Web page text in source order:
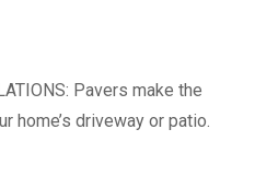
Pavers make the
home’s driveway or patio.